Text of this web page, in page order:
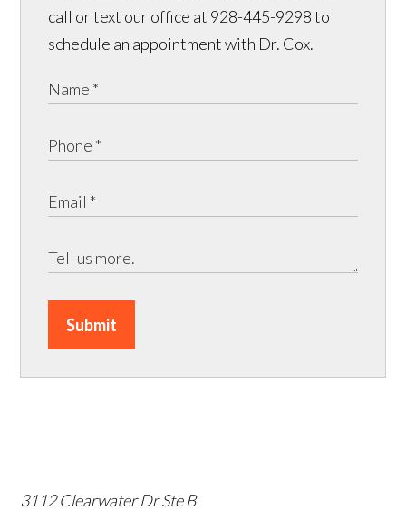
call or text our office at 928-445-9298 to
schedule an appointment with Dr. Cox.
Submit
3112 Clearwater Dr Ste B